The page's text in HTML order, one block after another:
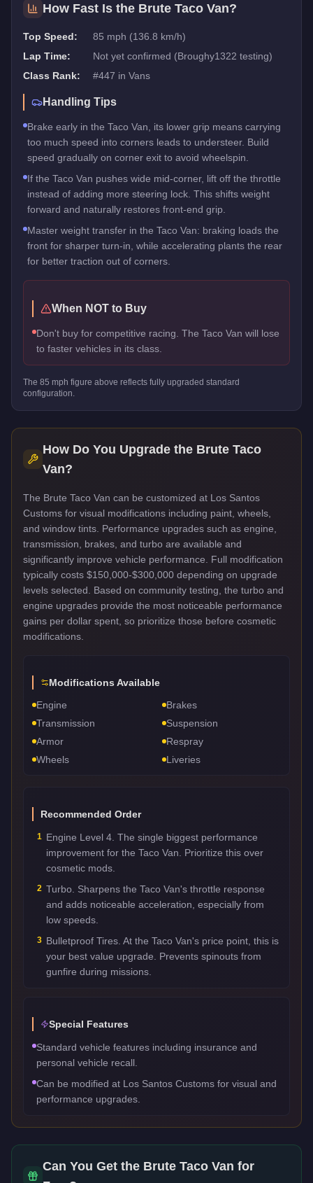
How Fast Is the Brute Taco Van?
Top Speed:
85 mph (136.8 km/h)
Lap Time:
Not yet confirmed (Broughy1322 testing)
Class Rank:
#447 in Vans
Handling Tips
Brake early in the Taco Van, its lower grip means carrying
too much speed into corners leads to understeer. Build
speed gradually on corner exit to avoid wheelspin.
If the Taco Van pushes wide mid-corner, lift off the throttle
instead of adding more steering lock. This shifts weight
forward and naturally restores front-end grip.
Master weight transfer in the Taco Van: braking loads the
front for sharper turn-in, while accelerating plants the rear
for better traction out of corners.
When NOT to Buy
Don't buy for competitive racing. The Taco Van will lose
to faster vehicles in its class.
The 85 mph figure above reflects fully upgraded standard
configuration.
How Do You Upgrade the Brute Taco
Van?
The Brute Taco Van can be customized at Los Santos
Customs for visual modifications including paint, wheels,
and window tints. Performance upgrades such as engine,
transmission, brakes, and turbo are available and
significantly improve vehicle performance. Full modification
typically costs $150,000-$300,000 depending on upgrade
levels selected. Based on community testing, the turbo and
engine upgrades provide the most noticeable performance
gains per dollar spent, so prioritize those before cosmetic
modifications.
Modifications Available
Engine
Brakes
Transmission
Suspension
Armor
Respray
Wheels
Liveries
Recommended Order
1 Engine Level 4. The single biggest performance
improvement for the Taco Van. Prioritize this over
cosmetic mods.
2 Turbo. Sharpens the Taco Van's throttle response
and adds noticeable acceleration, especially from
low speeds.
3 Bulletproof Tires. At the Taco Van's price point, this is
your best value upgrade. Prevents spinouts from
gunfire during missions.
Special Features
Standard vehicle features including insurance and
personal vehicle recall.
Can be modified at Los Santos Customs for visual and
performance upgrades.
Can You Get the Brute Taco Van for